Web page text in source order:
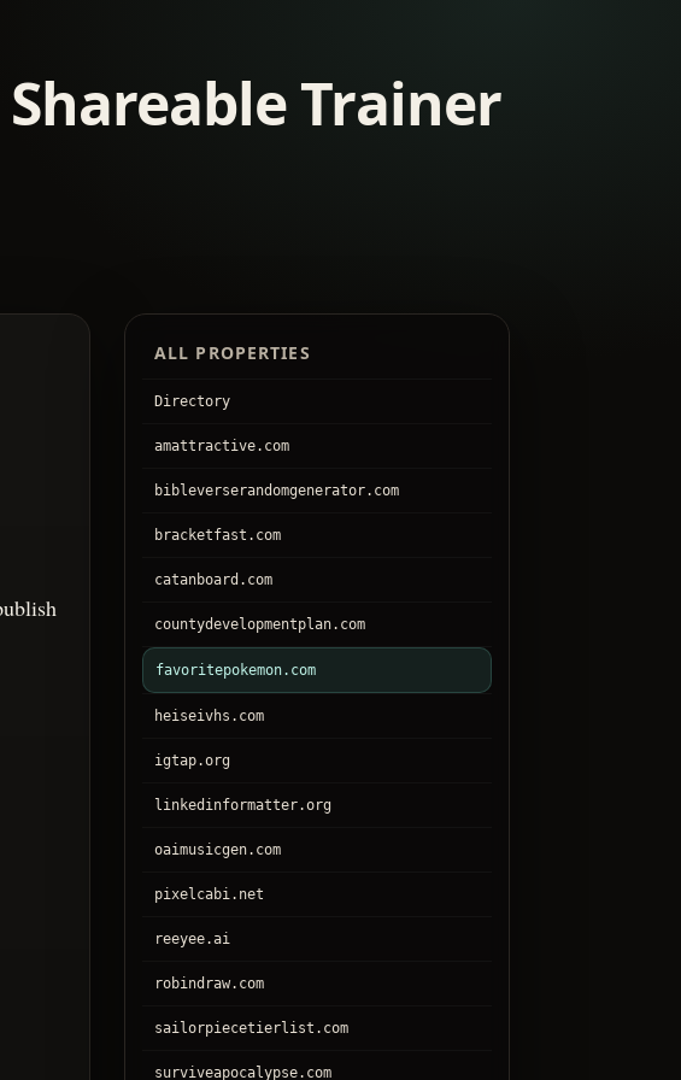
Trainer
ALL PROPERTIES
Directory
amattractive.com
bibleverserandomgenerator.com
bracketfast.com
catanboard.com
countydevelopmentplan.com
favoritepokemon.com
heiseivhs.com
igtap.org
linkedinformatter.org
oaimusicgen.com
pixelcabi.net
reeyee.ai
robindraw.com
sailorpiecetierlist.com
surviveapocalypse.com